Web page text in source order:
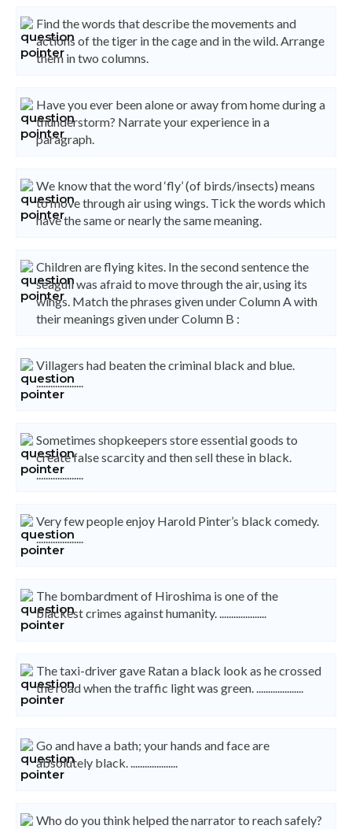
Find the words that describe the movements and
actions of the tiger in the cage and in the wild. Arrange
them in two columns.
Have you ever been alone or away from home during a
thunderstorm? Narrate your experience in a
paragraph.
We know that the word ‘fly’ (of birds/insects) means
to move through air using wings. Tick the words which
have the same or nearly the same meaning.
Children are flying kites. In the second sentence the
seagull was afraid to move through the air, using its
wings. Match the phrases given under Column A with
their meanings given under Column B :
Villagers had beaten the criminal black and blue.
....................
Sometimes shopkeepers store essential goods to
create false scarcity and then sell these in black.
....................
Very few people enjoy Harold Pinter’s black comedy.
....................
The bombardment of Hiroshima is one of the
blackest crimes against humanity. ....................
The taxi-driver gave Ratan a black look as he crossed
the road when the traffic light was green. ....................
Go and have a bath; your hands and face are
absolutely black. ....................
Who do you think helped the narrator to reach safely?